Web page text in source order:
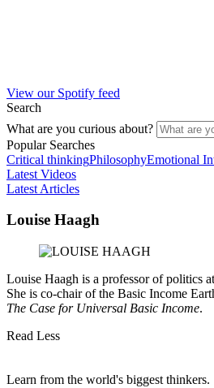
View our Spotify feed
Search
What are you curious about?
Popular Searches
Critical thinkingPhilosophyEmotional
Latest Videos
Latest Articles
Louise Haagh
Louise Haagh is a professor of politics
She is co-chair of the Basic Income
The Case for Universal Basic Income.
Read Less
Learn from the world's biggest thinkers.